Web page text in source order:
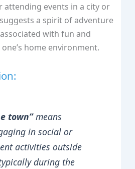
attending events in a city or
a spirit of adventure
with fun and
home environment.
town”means
in social or
activities outside
during the